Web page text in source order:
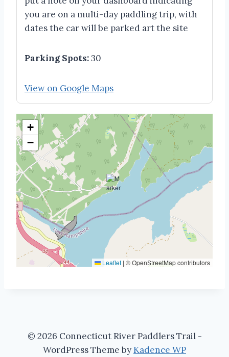
you are on a multi-day paddling trip, with
dates the car will be parked art the site
Parking Spots:30
View on Google Maps
+
−
Leaflet | © OpenStreetMap contributors
© 2026 Connecticut River Paddlers Trail -
WordPress Theme byKadence WP